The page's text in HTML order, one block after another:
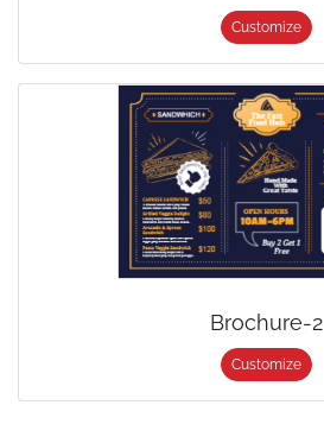
Customize
Brochure-2
Customize